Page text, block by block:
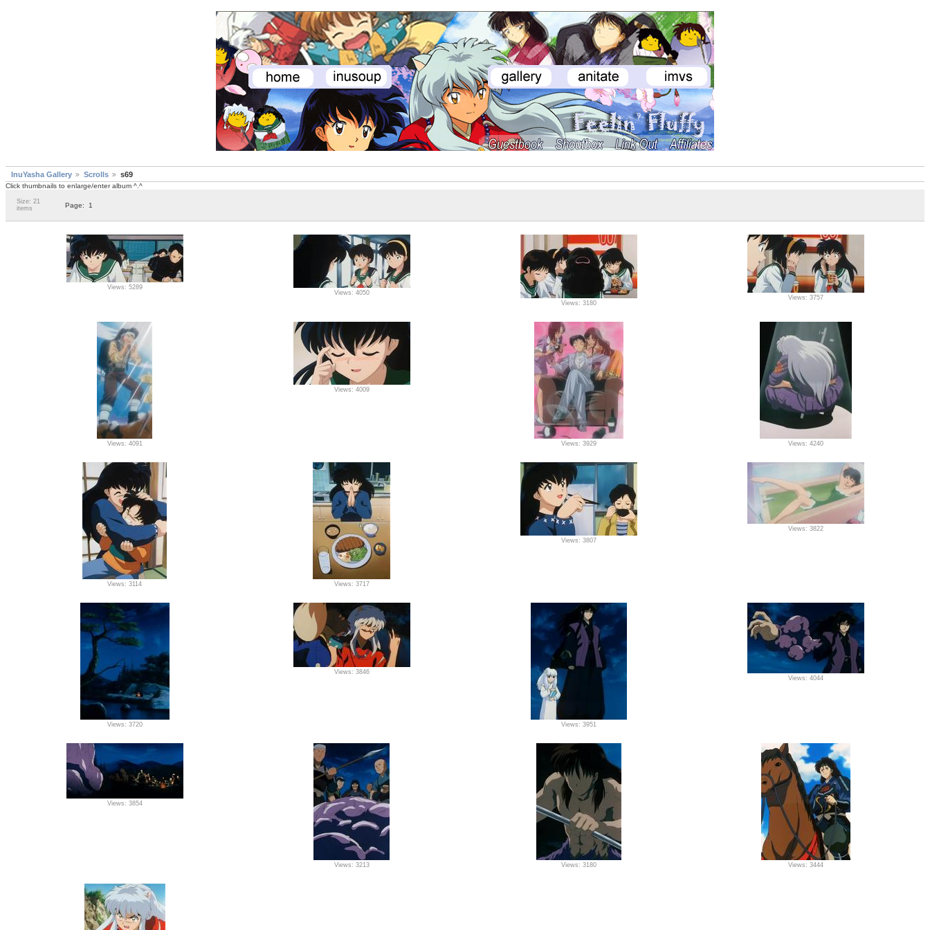
InuYasha Gallery Scrolls s69
Click thumbnails to enlarge/enter album ^.^
Size: 21
items
Page: 1
Views: 5289
Views: 4050
Views: 3180
Views: 3757
Views: 4091
Views: 4009
Views: 3929 Views: 4240
Views: 3114 Views: 3717
Views: 3807
Views: 3822
Views: 3720
Views: 3846
Views: 3951
Views: 4044
Views: 3854
Views: 3213 Views: 3180 Views: 3444